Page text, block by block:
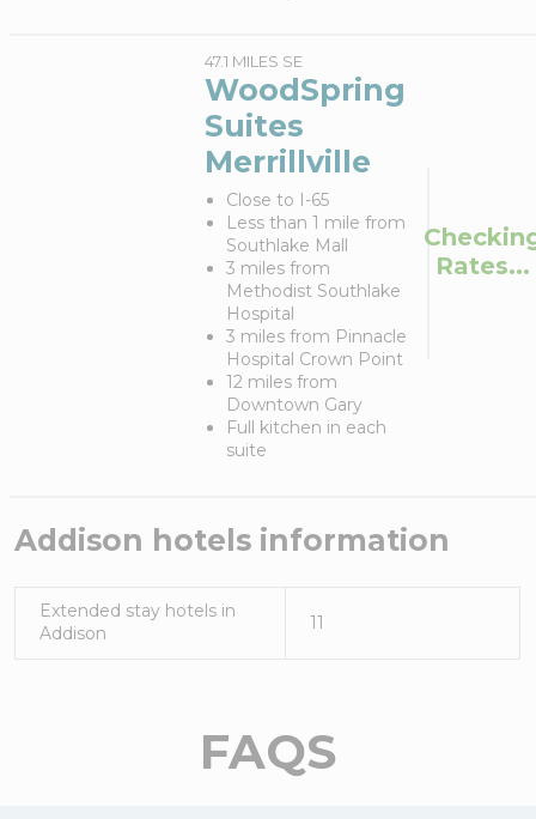
47.1 MILES SE
WoodSpring
Suites
Merrillville
Close to I-65
Less than 1 mile from
Southlake Mall
3 miles from
Methodist Southlake
Hospital
3 miles from Pinnacle
Hospital Crown Point
12 miles from
Downtown Gary
Full kitchen in each
suite
Rates...
Addison hotels information
Extended stay hotels in
Addison
11
FAQS